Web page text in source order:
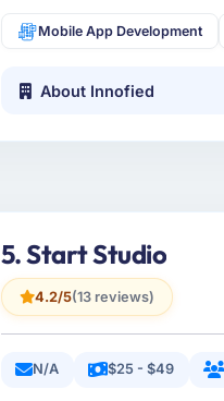
Mobile App Development
About Innofied
5. Start Studio
4.2/5(13 reviews)
N/A $25 - $49